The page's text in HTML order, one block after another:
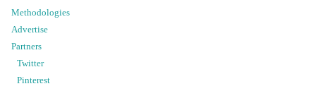
Methodologies
Advertise
Partners
Twitter
Pinterest